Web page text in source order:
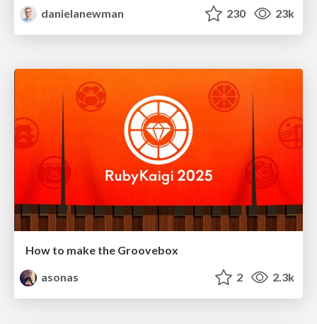
danielanewman
230 23k
How to make the Groovebox
asonas
2 2.3k